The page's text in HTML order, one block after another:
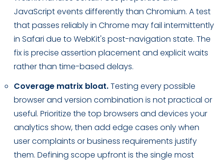
JavaScript events differently than Chromium. A test
that passes reliably in Chrome may fail intermittently
in Safari due to WebKit's post-navigation state. The
fix is precise assertion placement and explicit waits
rather than time-based delays.
Coverage matrix bloat.Testing every possible
browser and version combination is not practical or
useful. Prioritize the top browsers and devices your
analytics show, then add edge cases only when
user complaints or business requirements justify
them. Defining scope upfront is the single most